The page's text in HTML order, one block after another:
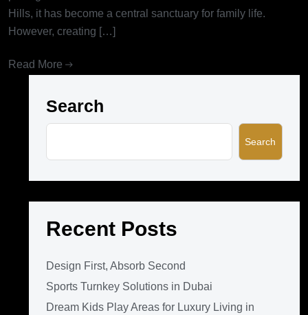
Hills, it has become a central sanctuary for family life.
However, creating […]
Read More
Search
Search
Recent Posts
Design First, Absorb Second
Sports Turnkey Solutions in Dubai
Dream Kids Play Areas for Luxury Living in